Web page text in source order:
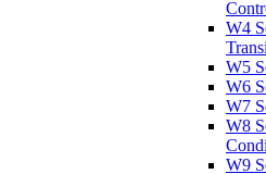
W4
W5
W6
W7
W8
W9